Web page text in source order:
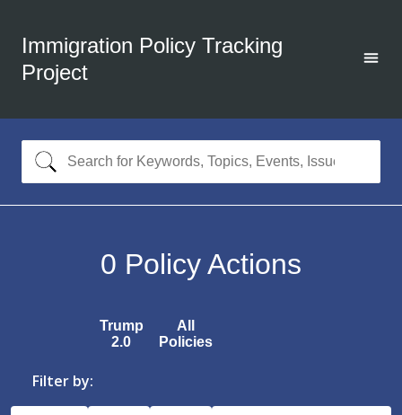
Immigration Policy Tracking
Project
0 Policy Actions
Trump
2.0
All
Policies
Filter by: